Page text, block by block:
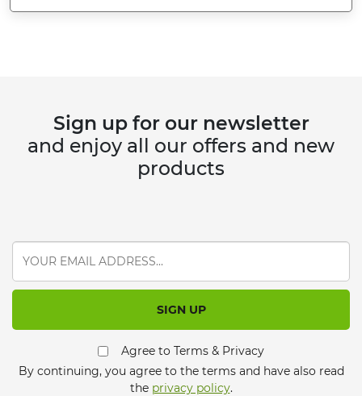
Sign up for our newsletter
and enjoy all our offers and new
products
SIGN UP
Agree to Terms & Privacy
By continuing, you agree to the terms and have also read
the privacy policy.